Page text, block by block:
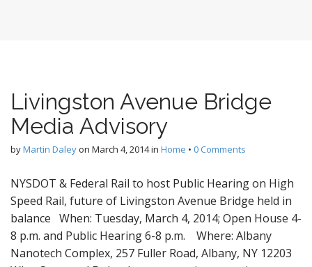
Livingston Avenue Bridge
Media Advisory
byMartin Daleyon March 4, 2014in Home • 0 Comments
NYSDOT & Federal Rail to host Public Hearing on High
Speed Rail, future of Livingston Avenue Bridge held in
balance When: Tuesday, March 4, 2014; Open House 4-
8 p.m. and Public Hearing 6-8 p.m. Where: Albany
Nanotech Complex, 257 Fuller Road, Albany, NY 12203